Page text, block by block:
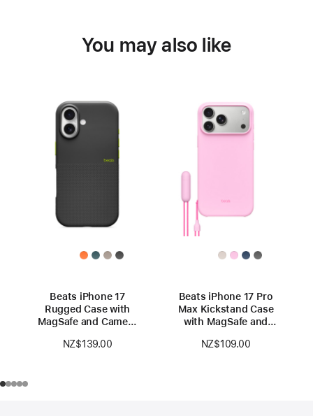
You may also like
Beats iPhone 17
Rugged Case with
MagSafe and Camera
Black
NZ$139.00
Beats iPhone 17 Pro
Max Kickstand Case
with MagSafe and
Pebble Pink
NZ$109.00